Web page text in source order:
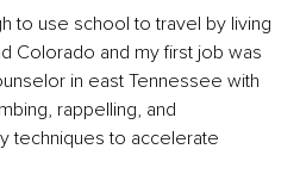
to use school to travel by living
Colorado and my first job was
in east Tennessee with
rappelling, and
techniques to accelerate